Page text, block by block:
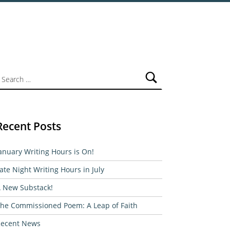
Posts
Writing Hours is On!
Night Writing Hours in July
New Substack!
Commissioned Poem: A Leap of Faith
News